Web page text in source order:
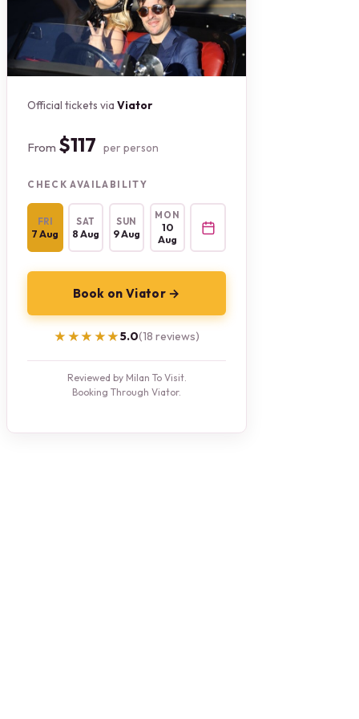
Official tickets viaViator
From $117 per person
CHECK AVAILABILITY
FRI
7 Aug
SAT
8 Aug
SUN
9 Aug
MON
10
Aug
Book on Viator →
★★★★★
★★★★★5.0(18 reviews)
Reviewed by Milan To Visit.
Booking Through Viator.